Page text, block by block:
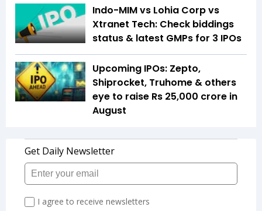
Indo-MIM vs Lohia Corp vs
Xtranet Tech: Check biddings
status & latest GMPs for 3 IPOs
Upcoming IPOs: Zepto,
Shiprocket, Truhome & others
eye to raise Rs 25,000 crore in
August